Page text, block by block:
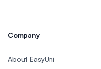
Company
About EasyUni